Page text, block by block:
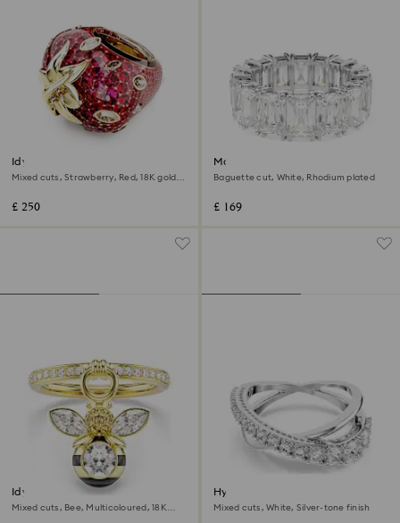
Idyllia motif ring
Mixed cuts, Strawberry, Red, 18K gold
£ 250
Matrix Vittore ring
Baguette cut, White, Rhodium plated
£ 169
Idyllia motif ring
Mixed cuts, Bee, Multicoloured, 18K
Hyperbola ring
Mixed cuts, White, Silver-tone finish